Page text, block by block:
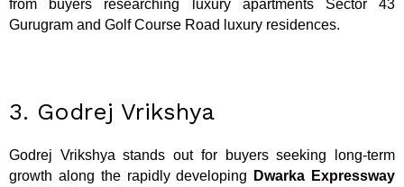
from buyers researching luxury apartments Sector 43
Gurugram and Golf Course Road luxury residences.
3. Godrej Vrikshya
Godrej Vrikshya stands out for buyers seeking long-term
growth along the rapidly developing
Dwarka Expressway